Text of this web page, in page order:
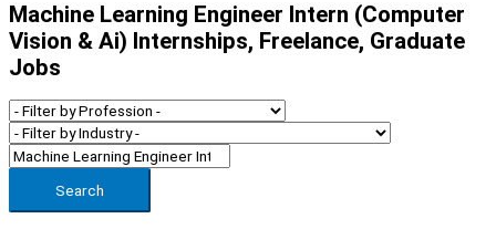
Machine Learning Engineer Intern (computer
Vision & Ai) Internships, Freelance, Graduate
Jobs
Search